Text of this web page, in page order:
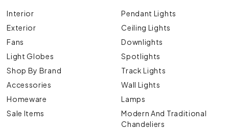
Interior
Exterior
Fans
Light Globes
Shop By Brand
Accessories
Homeware
Sale Items
Pendant Lights
Ceiling Lights
Downlights
Spotlights
Track Lights
Wall Lights
Lamps
Modern And Traditional
Chandeliers